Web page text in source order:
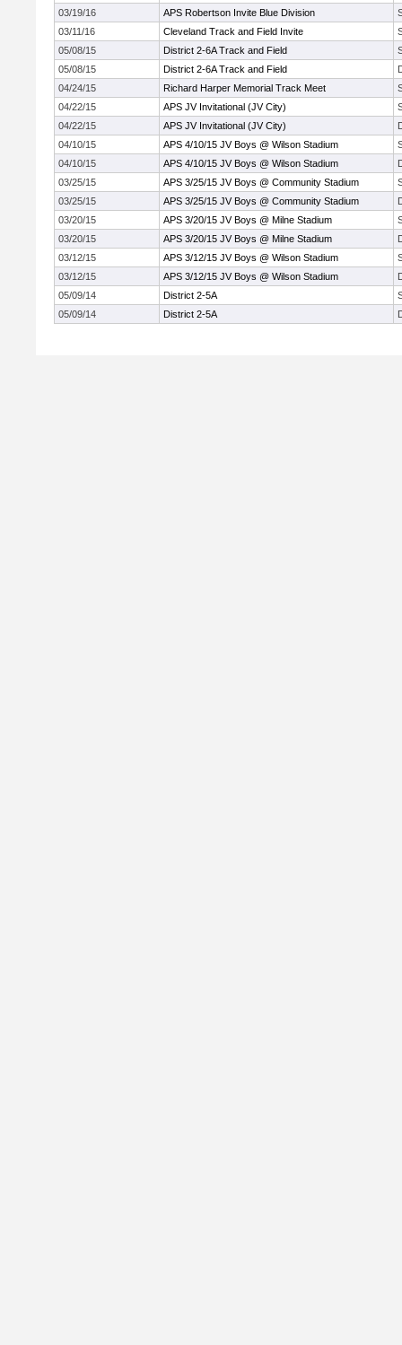
03/19/16
APS Robertson Invite Blue Division
03/11/16
Cleveland Track and Field Invite
05/08/15
District 2-6A Track and Field
05/08/15
District 2-6A Track and Field
04/24/15
Richard Harper Memorial Track Meet
04/22/15
APS JV Invitational (JV City)
04/22/15
APS JV Invitational (JV City)
04/10/15
APS 4/10/15 JV Boys @ Wilson Stadium
04/10/15
APS 4/10/15 JV Boys @ Wilson Stadium
03/25/15
APS 3/25/15 JV Boys @ Community Stadium
03/25/15
APS 3/25/15 JV Boys @ Community Stadium
03/20/15
APS 3/20/15 JV Boys @ Milne Stadium
03/20/15
APS 3/20/15 JV Boys @ Milne Stadium
03/12/15
APS 3/12/15 JV Boys @ Wilson Stadium
03/12/15
APS 3/12/15 JV Boys @ Wilson Stadium
05/09/14
District 2-5A
05/09/14
District 2-5A